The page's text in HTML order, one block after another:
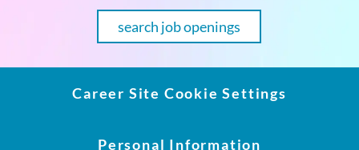
search job openings
Career Site Cookie Settings
Personal Information